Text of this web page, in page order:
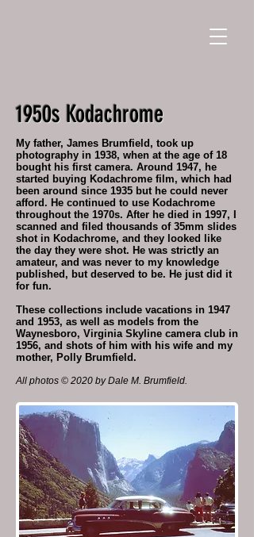
1950s Kodachrome
My father, James Brumfield, took up
photography in 1938, when at the age of 18
bought his first camera. Around 1947, he
started buying Kodachrome film, which had
been around since 1935 but he could never
afford. He continued to use Kodachrome
throughout the 1970s. After he died in 1997, I
scanned and filed thousands of 35mm slides
shot in Kodachrome, and they looked like
the day they were shot. He was strictly an
amateur, and was never to my knowledge
published, but deserved to be. He just did it
for fun.
These collections include vacations in 1947
and 1953, as well as models from the
Waynesboro, Virginia Skyline camera club in
1956, and shots of him with his wife and my
mother, Polly Brumfield.
All photos © 2020 by Dale M. Brumfield.